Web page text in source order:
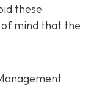
these
of mind that the